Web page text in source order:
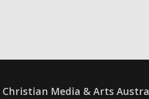
Christian Media & Arts